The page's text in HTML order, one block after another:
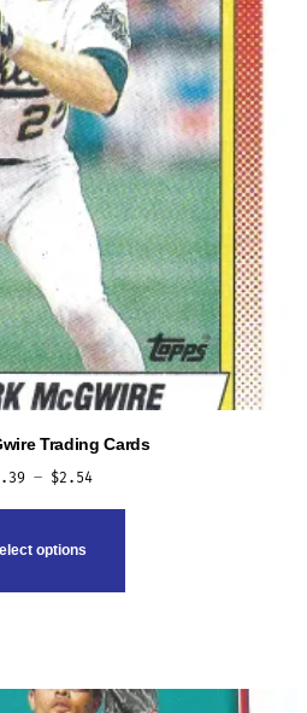
Trading Cards
– $2.54Price
range:
options
This
The